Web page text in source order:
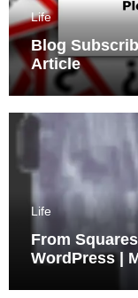
Life
Blog
Article
Life
From
WordPress |